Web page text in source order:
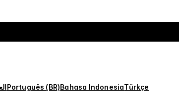
Português (BR)Bahasa IndonesiaTürkçe